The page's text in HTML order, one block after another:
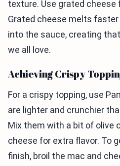
texture. Use grated
Grated cheese melts
into the sauce, creating
we all love.
Achieving Crispy
For a crispy topping, use
are lighter and crunchier
Mix them with a bit of olive
cheese for extra flavor. To
finish, broil the mac and